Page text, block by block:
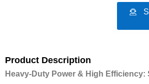
Product Description
Heavy-Duty Power & High Efficiency: